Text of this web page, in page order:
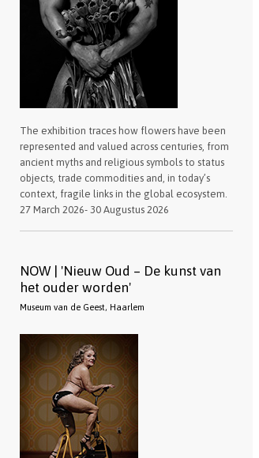
The exhibition traces how flowers have been
represented and valued across centuries, from
ancient myths and religious symbols to status
objects, trade commodities and, in today’s
context, fragile links in the global ecosystem.
27 March 2026- 30 Augustus 2026
NOW | 'Nieuw Oud – De kunst van
het ouder worden'
Museum van de Geest, Haarlem